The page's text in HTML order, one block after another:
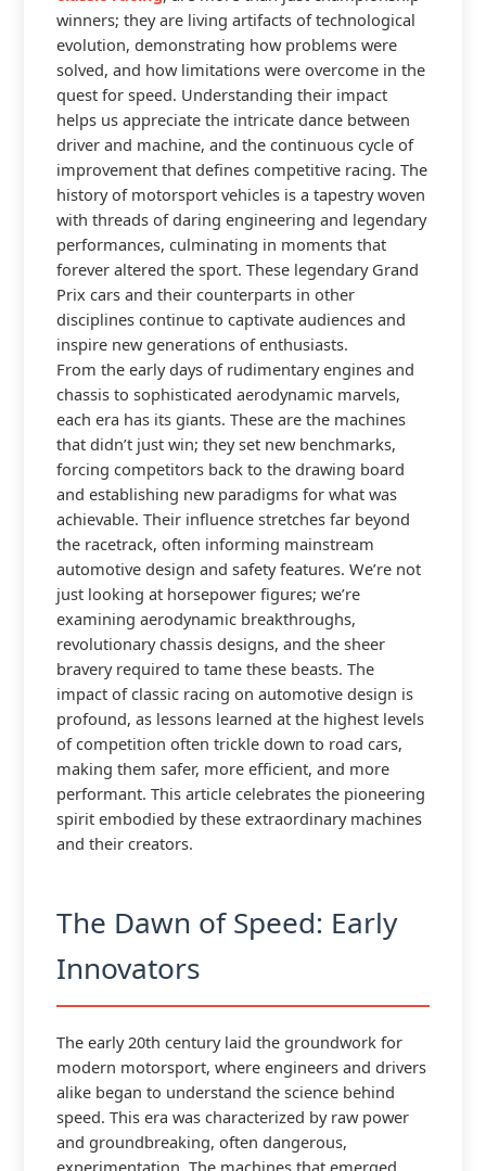
winners; they are living artifacts of technological
evolution, demonstrating how problems were
solved, and how limitations were overcome in the
quest for speed. Understanding their impact
helps us appreciate the intricate dance between
driver and machine, and the continuous cycle of
improvement that defines competitive racing. The
history of motorsport vehicles is a tapestry woven
with threads of daring engineering and legendary
performances, culminating in moments that
forever altered the sport. These legendary Grand
Prix cars and their counterparts in other
disciplines continue to captivate audiences and
inspire new generations of enthusiasts.
From the early days of rudimentary engines and
chassis to sophisticated aerodynamic marvels,
each era has its giants. These are the machines
that didn’t just win; they set new benchmarks,
forcing competitors back to the drawing board
and establishing new paradigms for what was
achievable. Their influence stretches far beyond
the racetrack, often informing mainstream
automotive design and safety features. We’re not
just looking at horsepower figures; we’re
examining aerodynamic breakthroughs,
revolutionary chassis designs, and the sheer
bravery required to tame these beasts. The
impact of classic racing on automotive design is
profound, as lessons learned at the highest levels
of competition often trickle down to road cars,
making them safer, more efficient, and more
performant. This article celebrates the pioneering
spirit embodied by these extraordinary machines
and their creators.
The Dawn of Speed: Early
Innovators
The early 20th century laid the groundwork for
modern motorsport, where engineers and drivers
alike began to understand the science behind
speed. This era was characterized by raw power
and groundbreaking, often dangerous,
experimentation. The machines that emerged